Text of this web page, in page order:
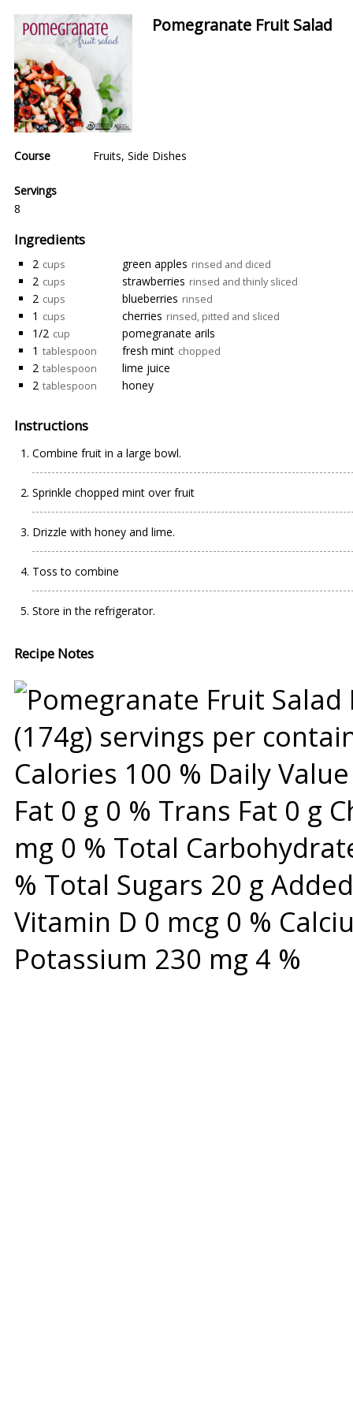
Pomegranate Fruit Salad
Course Fruits, Side Dishes
Servings
8
Ingredients
2 cups green apples rinsed and diced
2 cups strawberries rinsed and thinly sliced
2 cups blueberries rinsed
1 cups cherries rinsed, pitted and sliced
1/2 cup
pomegranate arils
1 tablespoon fresh mint chopped
2 tablespoon
lime juice
2 tablespoon honey
Instructions
Combine fruit in a large bowl.
Sprinkle chopped mint over fruit
Drizzle with honey and lime.
Toss to combine
Store in the refrigerator.
Recipe Notes